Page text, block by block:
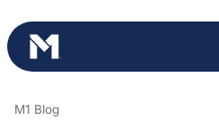
to
content
M1 Blog